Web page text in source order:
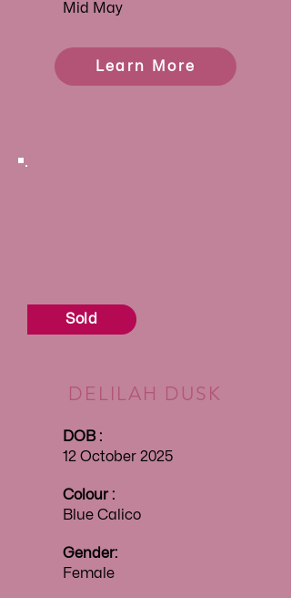
Mid May
Learn More
Sold
DELILAH DUSK
DOB :
12 October 2025
Colour :
Blue Calico
Gender:
Female